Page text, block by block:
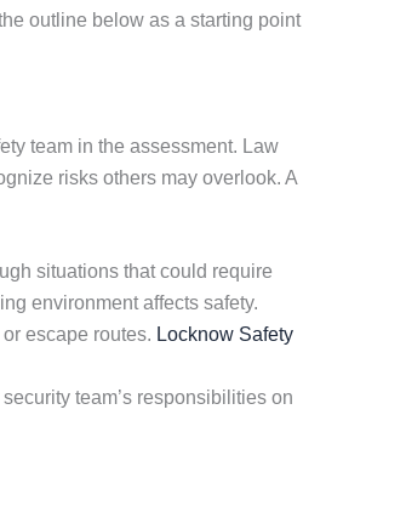
outline below as a starting point
team in the assessment. Law
risks others may overlook. A
situations that could require
environment affects safety.
escape routes. Locknow Safety
team’s responsibilities on